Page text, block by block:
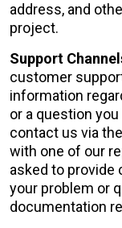
address, and
project.
Support
customer
information
or a question
contact us via
with one of our
asked to provide
your problem or
documentation